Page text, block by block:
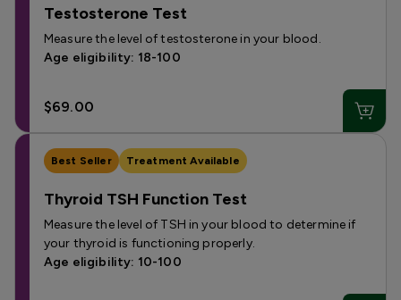
Testosterone Test
Measure the level of testosterone in your blood.
Age eligibility: 18-100
$69.00
Best Seller Treatment Available
Thyroid TSH Function Test
Measure the level of TSH in your blood to determine if
your thyroid is functioning properly.
Age eligibility: 10-100